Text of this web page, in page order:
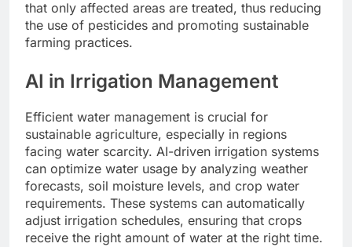
that only affected areas are treated, thus reducing
the use of pesticides and promoting sustainable
farming practices.
AI in Irrigation Management
Efficient water management is crucial for
sustainable agriculture, especially in regions
facing water scarcity. AI-driven irrigation systems
can optimize water usage by analyzing weather
forecasts, soil moisture levels, and crop water
requirements. These systems can automatically
adjust irrigation schedules, ensuring that crops
receive the right amount of water at the right time.